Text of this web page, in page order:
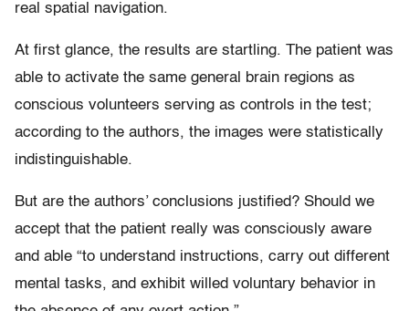
real spatial navigation.
At first glance, the results are startling. The patient was
able to activate the same general brain regions as
conscious volunteers serving as controls in the test;
according to the authors, the images were statistically
indistinguishable.
But are the authors’ conclusions justified? Should we
accept that the patient really was consciously aware
and able “to understand instructions, carry out different
mental tasks, and exhibit willed voluntary behavior in